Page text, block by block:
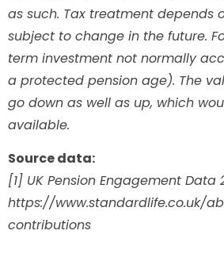
as such. Tax treatment
subject to change in the future.
term investment not normally
a protected pension age). The
go down as well as up, which
available.
Source data:
[1] UK Pension Engagement
https://www.standardlife.co.uk/
contributions